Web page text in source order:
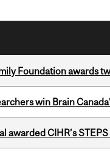
Foundation awards
win Brain
awarded CIHR’s